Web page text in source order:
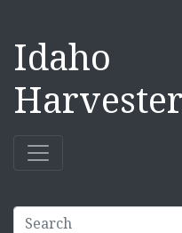
Idaho
Harvester